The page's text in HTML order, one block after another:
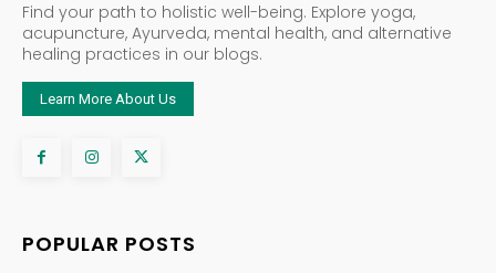
Find your path to holistic well-being. Explore yoga,
acupuncture, Ayurveda, mental health, and alternative
healing practices in our blogs.
Learn More About Us
POPULAR POSTS